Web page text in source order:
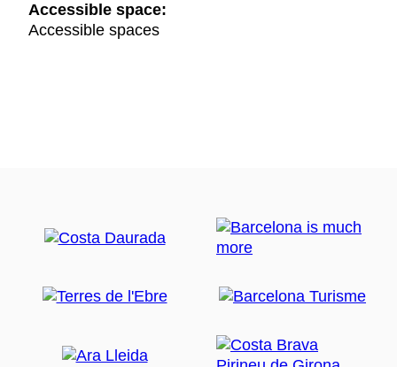
Accessible space:
Accessible spaces